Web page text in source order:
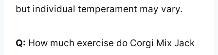
but individual temperament may vary.
Q: How much exercise do Corgi Mix Jack